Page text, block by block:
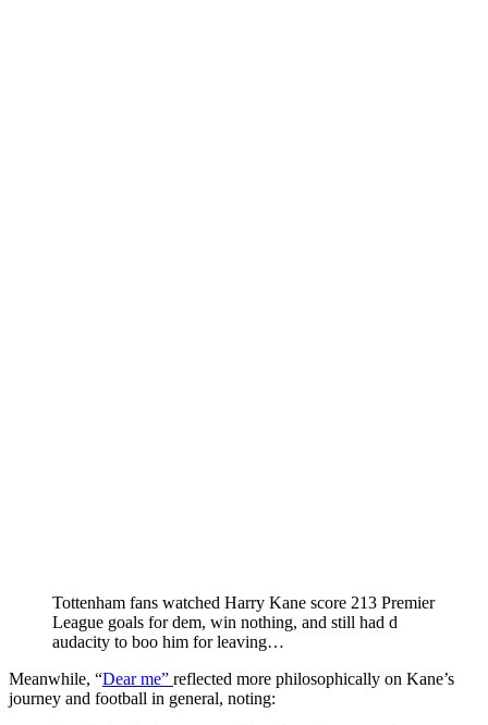
Tottenham fans watched Harry Kane score 213 Premier
League goals for dem, win nothing, and still had d
audacity to boo him for leaving…
Meanwhile, “Dear me” reflected more philosophically on Kane’s
journey and football in general, noting: